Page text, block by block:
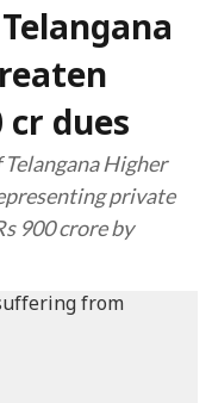
cr dues
Higher
private
900 crore by